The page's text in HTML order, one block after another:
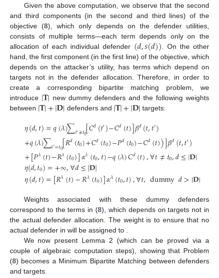
Given the above computation, we observe that the second
and third components (in the second and third lines) of the
objective (8), which only depends on the defender utilities,
consists of multiple terms—each term depends only on the
allocation of each individual defender (𝑑,𝑠(𝑑)). On the other
hand, the first component (in the first line) of the objective, which
depends on the attacker’s utility, has terms which depend on
targets not in the defender allocation. Therefore, in order to
create a corresponding bipartite matching problem, we
introduce |𝐓| new dummy defenders and the following weights
between |𝐓|+|𝐃| defenders and |𝐓|+|𝐃| targets:
𝜂(𝑑,𝑡)=𝑞(𝜆)∑𝑡′≠𝑡0[𝐶𝑑(𝑡′)−𝐶𝑑(𝑡)]𝛽𝑑(𝑡,𝑡′)
+𝑞(𝜆)∑𝑡′=𝑡0[𝑅𝑑(𝑡0)+𝐶𝑑(𝑡0)−𝑃𝑑(𝑡0)−𝐶𝑑(𝑡))]𝛽𝑑(𝑡,𝑡′)
+[𝑃𝜆(𝑡)−𝑅𝜆(𝑡0)]𝛼𝜆(𝑡0,𝑡)−𝑞(𝜆)𝐶𝑑(𝑡),∀𝑡≠𝑡0,𝑑≤|𝐃|
𝜂(𝑑,𝑡0)=+∞,∀𝑑≤|𝐃|
𝜂(𝑑,𝑡)=[𝑅𝜆(𝑡)−𝑅𝜆(𝑡0)]𝛼𝜆(𝑡0,𝑡),∀𝑡,dummy𝑑>|𝐃|
Weights associated with these dummy defenders
correspond to the terms in (8), which depends on targets not in
the actual defender allocation. The weight is to ensure that no
actual defender in will be assigned to
We now present Lemma 2 (which can be proved via a
couple of algebraic computation steps), showing that Problem
(8) becomes a Minimum Bipartite Matching between defenders
and targets.